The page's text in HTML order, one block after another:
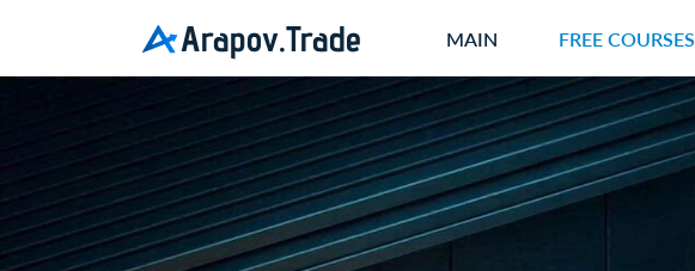
Arapov.Trade MAIN FREE COURSES